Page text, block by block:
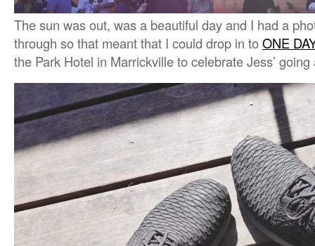
The sun was out, was a beautiful day and I had a
through so that meant that I could drop in toONE
the Park Hotel in Marrickville to celebrate Jess’ going